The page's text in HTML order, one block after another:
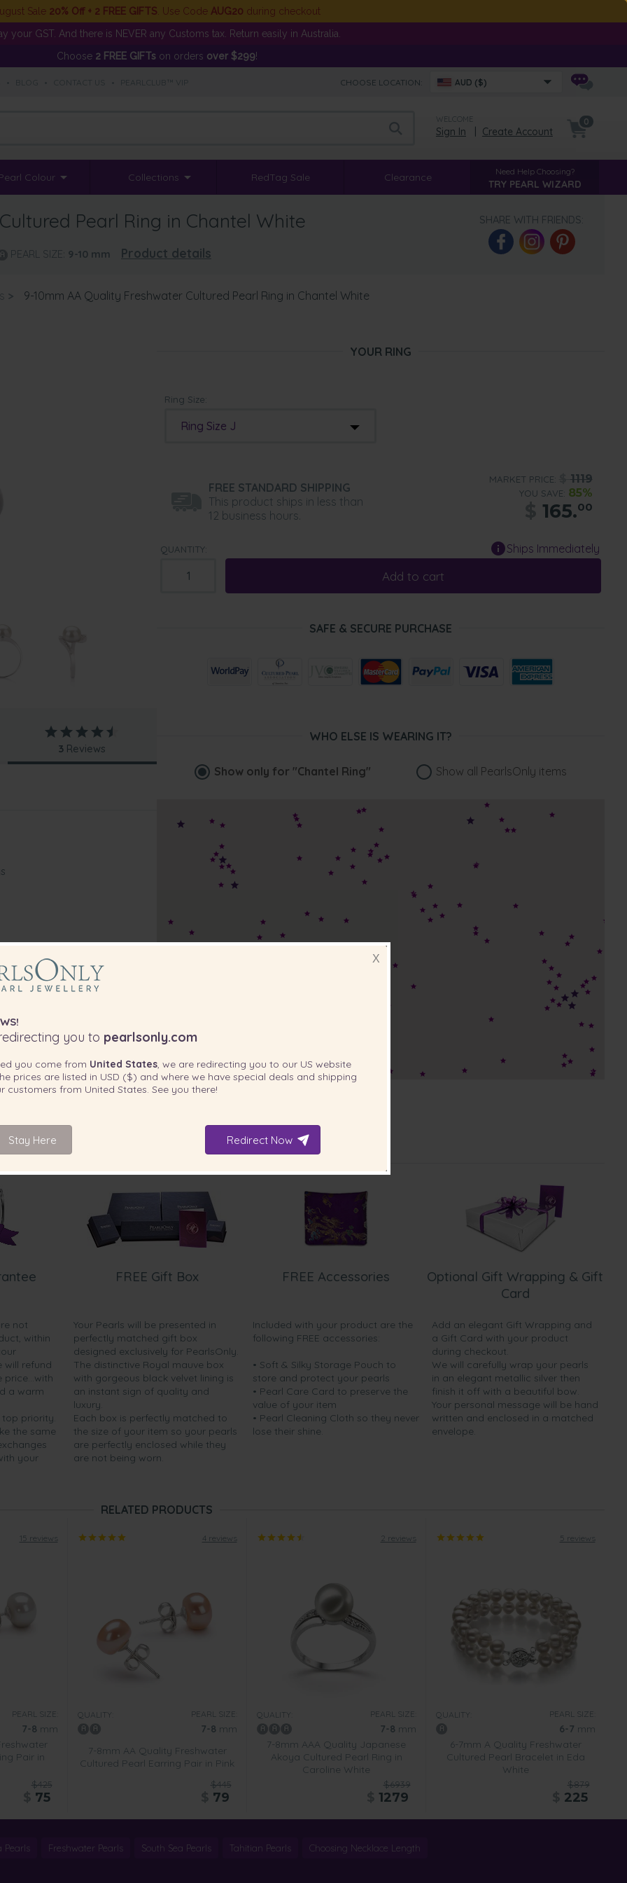
Sale 20% Off + 2 FREE GIFTS . Use Code AUG20 during checkout
your GST. And there is NEVER any Customs tax. Return easily in Australia.
Choose 2 FREE GIFTson orders over $299!
CHOOSE LOCATION: AUD ($)
WELCOME
Sign In Create Account
0
Colour Collections RedTag Sale Clearance Need Help Choosing?
TRY PEARL WIZARD
Pearl Ring in Chantel White
PEARL SIZE: 9-10 mm Product details
SHARE WITH FRIENDS:
> 9-10mm AA Quality Freshwater Cultured Pearl Ring in Chantel White
YOUR RING
Ring Size:
Ring Size J
FREE STANDARD SHIPPING
This product ships in less than
12 business hours.
MARKET PRICE: 1119
YOU SAVE: 85%
165.00
QUANTITY: Ships Immediately
Add to cart
SAFE & SECURE PURCHASE
3 Reviews
wow and great for everyday
WHO ELSE IS WEARING IT?
Show only for "Chantel Ring" Show all PearlsOnly items
not
within
will refund
price...with
a warm
priority.
the same
your
FREE Gift Box
Your Pearls will be presented in
perfectly matched gift box
designed exclusively for PearlsOnly.
The distinctive Royal mauve box
with gorgeous black velvet lining is
an instant sign of quality and
luxury.
Each box is perfectly matched to
the size of your item so your pearls
are perfectly enclosed while they
are not being worn.
FREE Accessories
Included with your product are the
following FREE accessories:
• Soft & Silky Storage Pouch to
store and protect your pearls
• Pearl Care Card to preserve the
value of your item
• Pearl Cleaning Cloth so they never
lose their shine.
Optional Gift Wrapping & Gift
Card
Add an elegant Gift Wrapping and
a Gift Card with your product
during checkout.
We will carefully wrap your pearls
in an elegant metallic silver then
finish it off with a beautiful bow.
Your personal message will be hand
written and enclosed in a matched
envelope.
RELATED PRODUCTS
15 reviews
PEARL SIZE:
7-8 mm
Pair in
$425
75
4 reviews
QUALITY: PEARL SIZE:
7-8 mm
7-8mm AA Quality Freshwater
Cultured Pearl Earring Pair in Pink
$445
79
2 reviews
QUALITY: PEARL SIZE:
7-8 mm
7-8mm AAA Quality Japanese
Akoya Cultured Pearl Ring in
Caroline White
$6939
1279
5 reviews
QUALITY: PEARL SIZE:
6-7 mm
6-7mm A Quality Freshwater
Cultured Pearl Bracelet in Eda
White
$879
225
Pearls Freshwater Pearls South Sea Pearls Tahitian Pearls Choosing Necklace Length
X
you to pearlsonly.com
you come from United States, we are redirecting you to our US website
prices are listed in USD ($) and where we have special deals and shipping
customers from United States . See you there!
Stay Here Redirect Now